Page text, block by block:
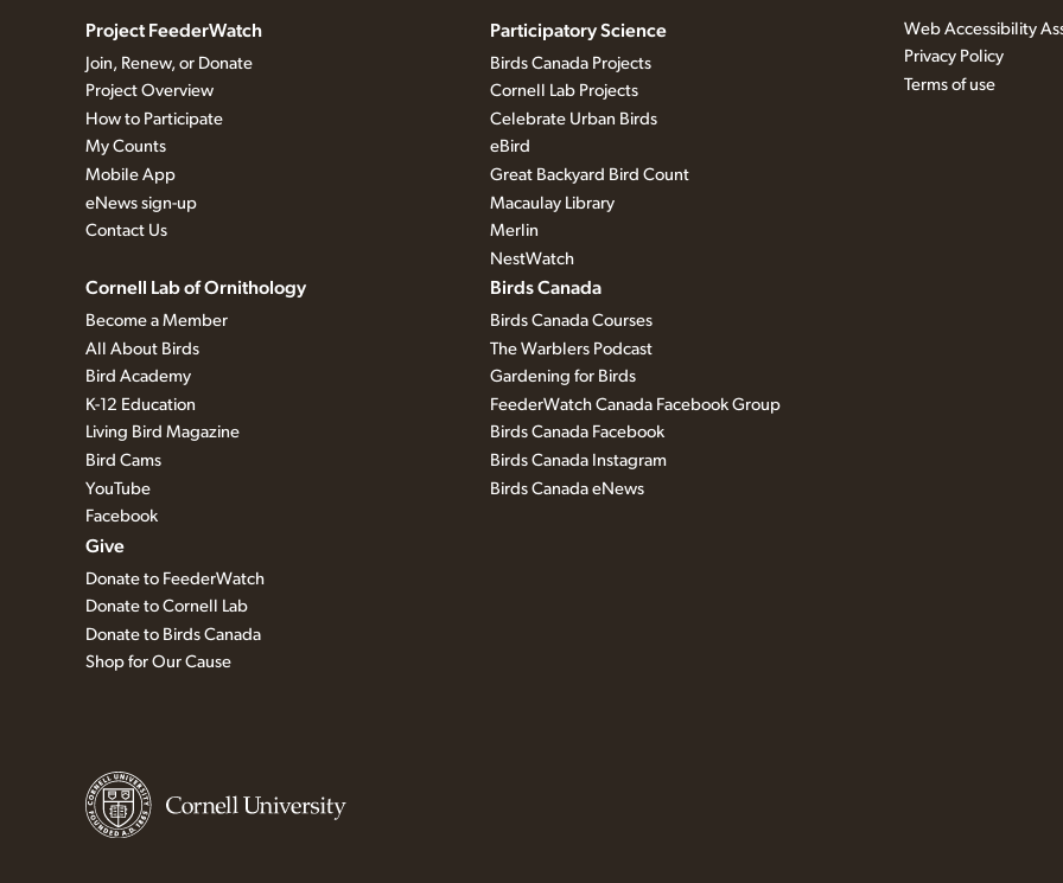
Project FeederWatch
Join, Renew, or Donate
Project Overview
How to Participate
My Counts
Mobile App
eNews sign-up
Contact Us
Participatory Science
Birds Canada Projects
Cornell Lab Projects
Celebrate Urban Birds
eBird
Great Backyard Bird Count
Macaulay Library
Merlin
NestWatch
Cornell Lab of Ornithology
Become a Member
All About Birds
Bird Academy
K-12 Education
Living Bird Magazine
Bird Cams
YouTube
Facebook
Birds Canada
Birds Canada Courses
The Warblers Podcast
Gardening for Birds
FeederWatch Canada Facebook Group
Birds Canada Facebook
Birds Canada Instagram
Birds Canada eNews
Give
Donate to FeederWatch
Donate to Cornell Lab
Donate to Birds Canada
Shop for Our Cause
Web Accessibility
Privacy Policy
Terms of use